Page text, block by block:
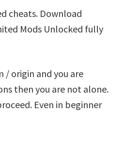
cheats. Download
Mods Unlocked fully
/ origin and you are
then you are not alone.
Even in beginner